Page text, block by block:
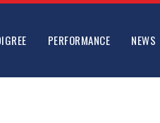
PERFORMANCE NEWS